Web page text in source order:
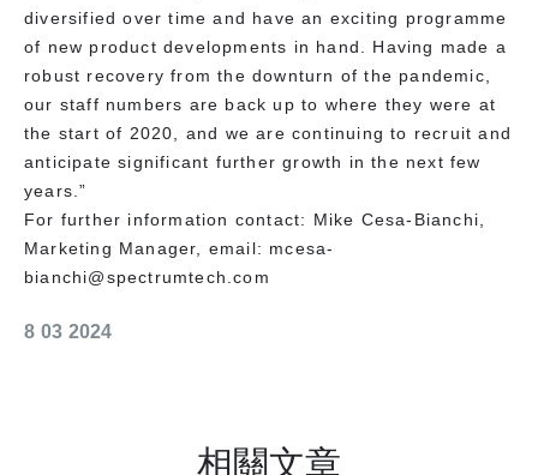
diversified over time and have an exciting programme
of new product developments in hand. Having made a
robust recovery from the downturn of the pandemic,
our staff numbers are back up to where they were at
the start of 2020, and we are continuing to recruit and
anticipate significant further growth in the next few
years.”
For further information contact: Mike Cesa-Bianchi,
Marketing Manager, email: mcesa-
bianchi@spectrumtech.com
8 03 2024
相關文章